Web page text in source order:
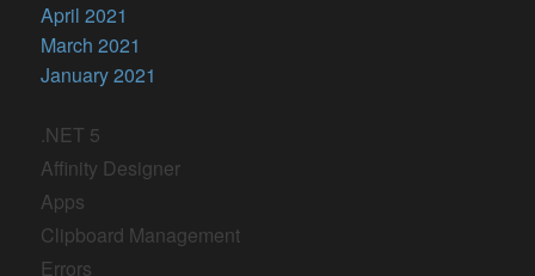
April 2021
March 2021
January 2021
.NET 5
Affinity Designer
Apps
Clipboard Management
Errors